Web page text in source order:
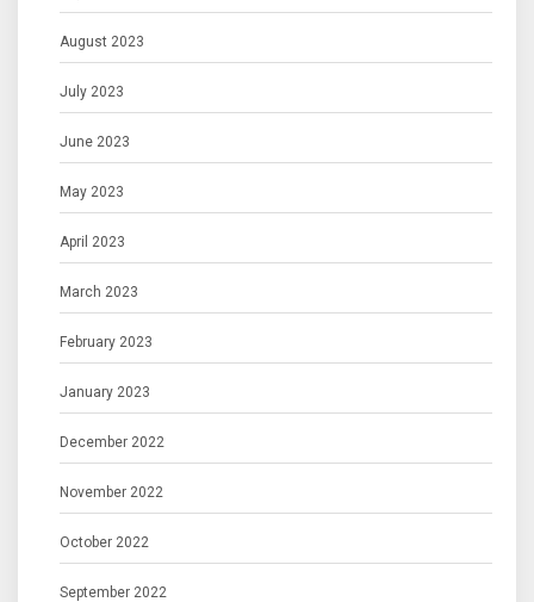
August 2023
July 2023
June 2023
May 2023
April 2023
March 2023
February 2023
January 2023
December 2022
November 2022
October 2022
September 2022